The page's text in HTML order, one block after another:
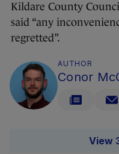
Kildare County
said “any
regretted”.
AUTHOR
Conor
View